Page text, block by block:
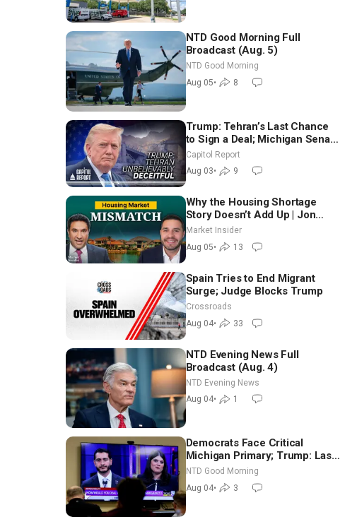
NTD Good Morning Full
Broadcast (Aug. 5)
NTD Good Morning
Aug 05• 8
Trump: Tehran’s Last Chance
to Sign a Deal; Michigan Senate
Race Tests Democratic Party’s
Future
Capitol Report
Aug 03• 9
Why the Housing Shortage
Story Doesn’t Add Up | Jon
Brooks
Market Insider
Aug 05• 13
Spain Tries to End Migrant
Surge; Judge Blocks Trump
Crossroads
Aug 04• 33
NTD Evening News Full
Broadcast (Aug. 4)
NTD Evening News
Aug 04• 1
Democrats Face Critical
Michigan Primary; Trump: Last
Chance for Iran to Sign Deal |
NTD Good Morning (Aug 4)
NTD Good Morning
Aug 04• 3